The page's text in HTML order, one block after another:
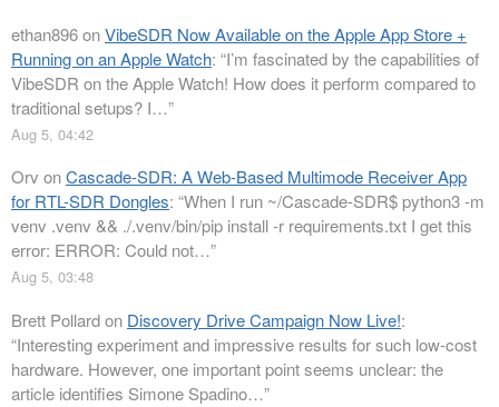
ethan896onVibeSDR Now Available on the Apple App Store +
Running on an Apple Watch: “I’m fascinated by the capabilities of
VibeSDR on the Apple Watch! How does it perform compared to
traditional setups? I…”
Aug 5, 04:42
Orv onCascade-SDR: A Web-Based Multimode Receiver App
for RTL-SDR Dongles: “When I run ~/Cascade-SDR$ python3 -m
venv .venv && ./.venv/bin/pip install -r requirements.txt I get this
error: ERROR: Could not…”
Aug 5, 03:48
Brett Pollardon Discovery Drive Campaign Now Live!:
“Interesting experiment and impressive results for such low-cost
hardware. However, one important point seems unclear: the
article identifies Simone Spadino…”